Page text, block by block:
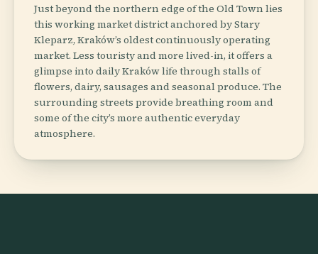
Just beyond the northern edge of the Old Town lies
this working market district anchored by Stary
Kleparz, Kraków’s oldest continuously operating
market. Less touristy and more lived-in, it offers a
glimpse into daily Kraków life through stalls of
flowers, dairy, sausages and seasonal produce. The
surrounding streets provide breathing room and
some of the city’s more authentic everyday
atmosphere.